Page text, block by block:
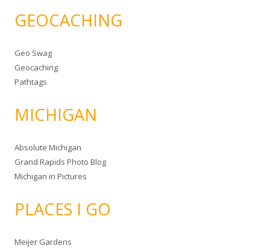
GEOCACHING
Geo Swag
Geocaching
Pathtags
MICHIGAN
Absolute Michigan
Grand Rapids Photo Blog
Michigan in Pictures
PLACES I GO
Meijer Gardens